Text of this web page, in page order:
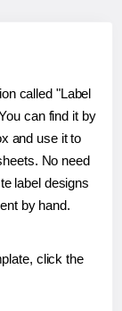
called "Label
can find it by
and use it to
No need
label designs
by hand.
click the